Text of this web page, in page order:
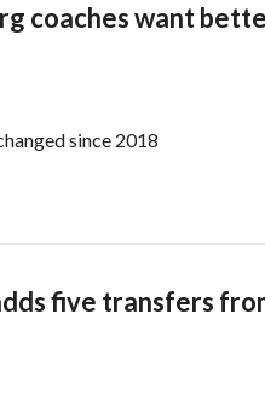
coaches want
since 2018
five transfers